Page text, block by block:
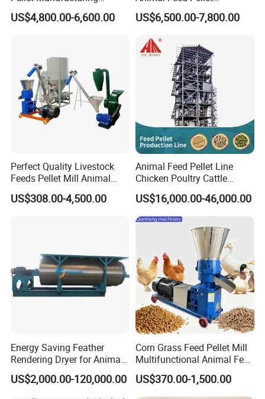
Equipment for Sale
US$4,800.00-6,600.00
Pelletizing Mill Making
Machine
US$6,500.00-7,800.00
Perfect Quality Livestock
Feeds Pellet Mill Animal
Feed Machine
US$308.00-4,500.00
Animal Feed Pellet Line
Chicken Poultry Cattle
Livestock Feed Processing
Mill
US$16,000.00-46,000.00
Energy Saving Feather
Rendering Dryer for Animal
Byproduct
US$2,000.00-120,000.00
Corn Grass Feed Pellet Mill
Multifunctional Animal Feed
Pelletizer Easy Operation
US$370.00-1,500.00